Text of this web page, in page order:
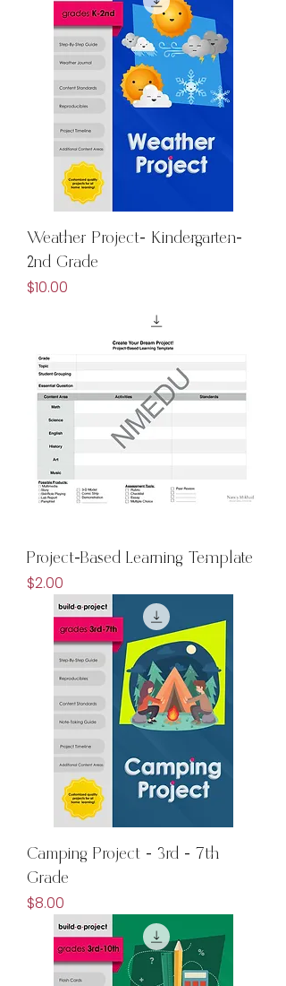
Weather Project- Kindergarten-
2nd Grade
Price
$10.00
Project-Based Learning Template
Price
$2.00
Camping Project - 3rd - 7th
Grade
Price
$8.00